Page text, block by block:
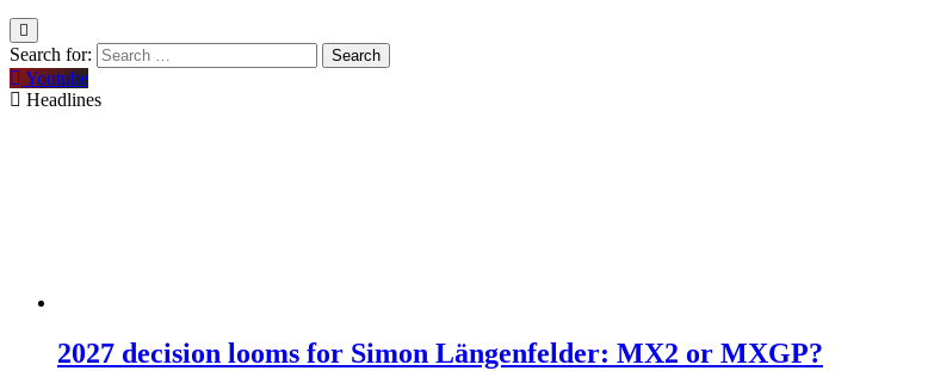
Search for:
Youtube
Headlines
2027 decision looms for Simon Längenfelder: MX2 or MXGP?